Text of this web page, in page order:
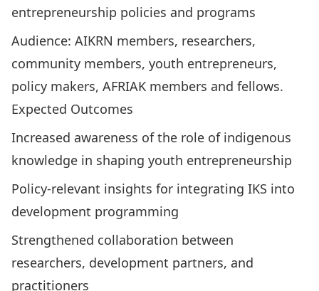
entrepreneurship policies and programs
Audience: AIKRN members, researchers,
community members, youth entrepreneurs,
policy makers, AFRIAK members and fellows.
Expected Outcomes
Increased awareness of the role of indigenous
knowledge in shaping youth entrepreneurship
Policy-relevant insights for integrating IKS into
development programming
Strengthened collaboration between
researchers, development partners, and
practitioners